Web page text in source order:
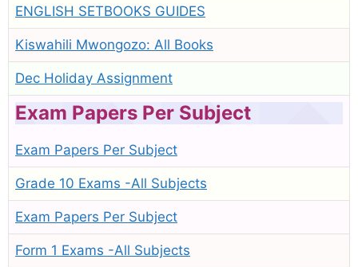
ENGLISH SETBOOKS GUIDES
Kiswahili Mwongozo: All Books
Dec Holiday Assignment
Exam Papers Per Subject
Exam Papers Per Subject
Grade 10 Exams -All Subjects
Exam Papers Per Subject
Form 1 Exams -All Subjects